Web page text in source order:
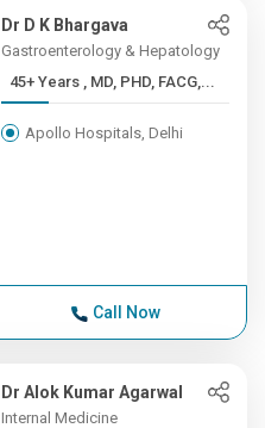
Dr D K Bhargava
Gastroenterology & Hepatology
45+ Years , MD, PHD, FACG,...
Apollo Hospitals, Delhi
Call Now
Dr Alok Kumar Agarwal
Internal Medicine